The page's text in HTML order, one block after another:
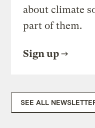
about climate
part of them.
Sign up
SEE ALL